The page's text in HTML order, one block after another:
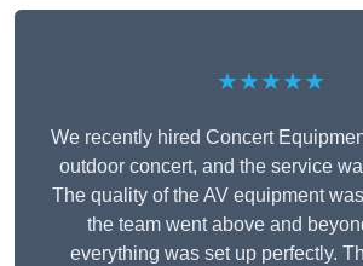
★★★★★
We recently hired Concert
outdoor concert, and the service
The quality of the AV equipment
the team went above and
everything was set up perfectly.